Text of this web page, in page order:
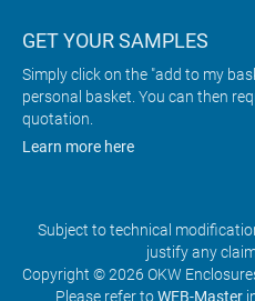
GET YOUR SAMPLES
Simply click on the "add to my
personal basket. You can then
quotation.
Learn more here
Subject to technical
justify any
Copyright © 2026 OKW
Please refer toWEB-Master